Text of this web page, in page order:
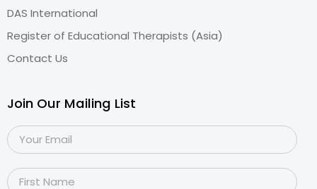
DAS International
Register of Educational Therapists (Asia)
Contact Us
Join Our Mailing List